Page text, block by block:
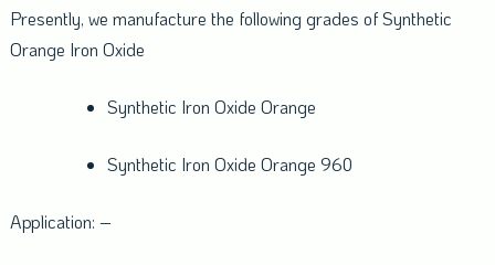
Presently, we manufacture the following grades of Synthetic
Orange Iron Oxide
Synthetic Iron Oxide Orange
Synthetic Iron Oxide Orange 960
Application: –